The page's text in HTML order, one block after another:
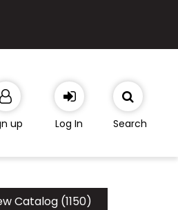
up Log In Search
Catalog (1150)